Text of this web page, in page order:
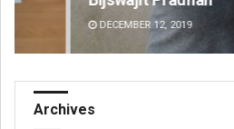
DECEMBER 12, 2019
Archives